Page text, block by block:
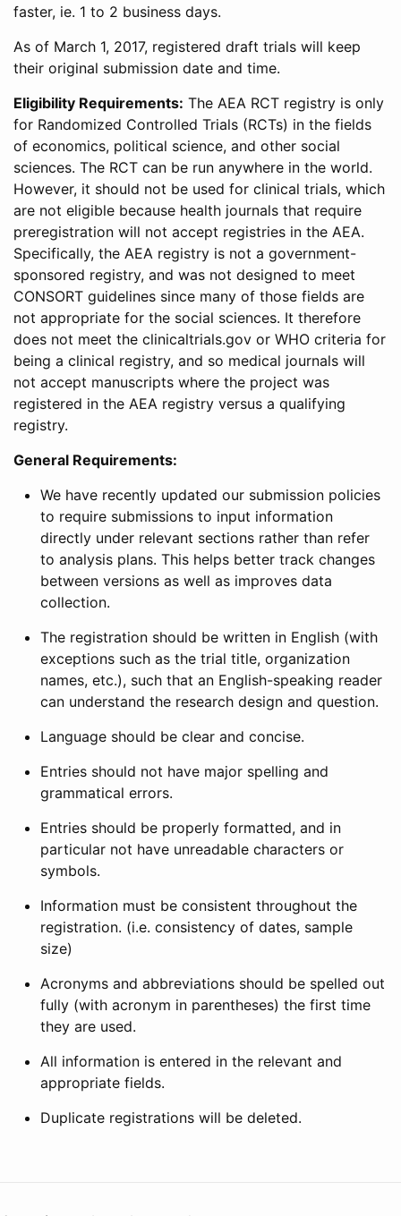
faster, ie. 1 to 2 business days.
As of March 1, 2017, registered draft trials will keep
their original submission date and time.
Eligibility Requirements: The AEA RCT registry is only
for Randomized Controlled Trials (RCTs) in the fields
of economics, political science, and other social
sciences. The RCT can be run anywhere in the world.
However, it should not be used for clinical trials, which
are not eligible because health journals that require
preregistration will not accept registries in the AEA.
Specifically, the AEA registry is not a government-
sponsored registry, and was not designed to meet
CONSORT guidelines since many of those fields are
not appropriate for the social sciences. It therefore
does not meet the clinicaltrials.gov or WHO criteria for
being a clinical registry, and so medical journals will
not accept manuscripts where the project was
registered in the AEA registry versus a qualifying
registry.
General Requirements:
We have recently updated our submission policies
to require submissions to input information
directly under relevant sections rather than refer
to analysis plans. This helps better track changes
between versions as well as improves data
collection.
The registration should be written in English (with
exceptions such as the trial title, organization
names, etc.), such that an English-speaking reader
can understand the research design and question.
Language should be clear and concise.
Entries should not have major spelling and
grammatical errors.
Entries should be properly formatted, and in
particular not have unreadable characters or
symbols.
Information must be consistent throughout the
registration. (i.e. consistency of dates, sample
size)
Acronyms and abbreviations should be spelled out
fully (with acronym in parentheses) the first time
they are used.
All information is entered in the relevant and
appropriate fields.
Duplicate registrations will be deleted.